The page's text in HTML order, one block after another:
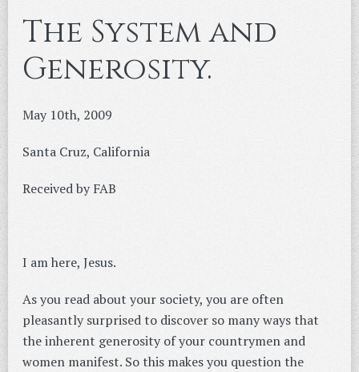
The System and
Generosity.
May 10th, 2009
Santa Cruz, California
Received by FAB
I am here, Jesus.
As you read about your society, you are often
pleasantly surprised to discover so many ways that
the inherent generosity of your countrymen and
women manifest. So this makes you question the